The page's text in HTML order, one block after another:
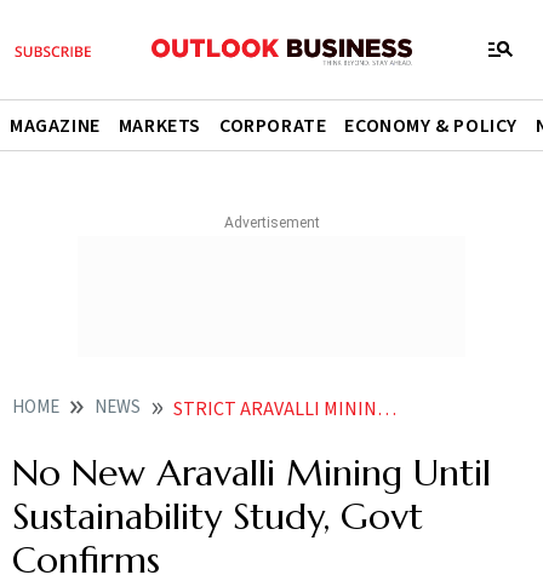
MAGAZINE MARKETS CORPORATE ECONOMY & POLICY
HOME NEWS STRICT ARAVALLI MINING REGULATIONS SUSTAINABILITY STUDY
No New Aravalli Mining Until
Sustainability Study, Govt
Confirms